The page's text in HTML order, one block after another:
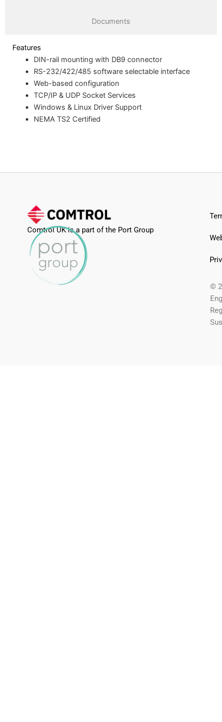
Documents
Features
DIN-rail mounting with DB9 connector
RS-232/422/485 software selectable interface
Web-based configuration
TCP/IP & UDP Socket Services
Windows & Linux Driver Support
NEMA TS2 Certified
Comtrol UK is a part of the Port Group
©